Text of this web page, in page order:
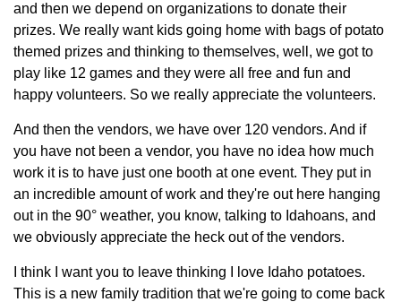
and then we depend on organizations to donate their
prizes. We really want kids going home with bags of potato
themed prizes and thinking to themselves, well, we got to
play like 12 games and they were all free and fun and
happy volunteers. So we really appreciate the volunteers.
And then the vendors, we have over 120 vendors. And if
you have not been a vendor, you have no idea how much
work it is to have just one booth at one event. They put in
an incredible amount of work and they're out here hanging
out in the 90° weather, you know, talking to Idahoans, and
we obviously appreciate the heck out of the vendors.
I think I want you to leave thinking I love Idaho potatoes.
This is a new family tradition that we're going to come back